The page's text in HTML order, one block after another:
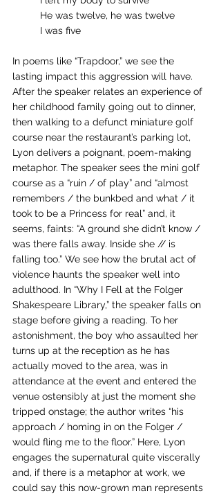
	He was twelve, he was twelve
	I was five
In poems like “Trapdoor,” we see the
lasting impact this aggression will have.
After the speaker relates an experience of
her childhood family going out to dinner,
then walking to a defunct miniature golf
course near the restaurant’s parking lot,
Lyon delivers a poignant, poem-making
metaphor. The speaker sees the mini golf
course as a “ruin / of play” and “almost
remembers / the bunkbed and what / it
took to be a Princess for real” and, it
seems, faints: “A ground she didn’t know /
was there falls away. Inside she // is
falling too.” We see how the brutal act of
violence haunts the speaker well into
adulthood. In “Why I Fell at the Folger
Shakespeare Library,” the speaker falls on
stage before giving a reading. To her
astonishment, the boy who assaulted her
turns up at the reception as he has
actually moved to the area, was in
attendance at the event and entered the
venue ostensibly at just the moment she
tripped onstage; the author writes “his
approach / homing in on the Folger /
would fling me to the floor.” Here, Lyon
engages the supernatural quite viscerally
and, if there is a metaphor at work, we
could say this now-grown man represents